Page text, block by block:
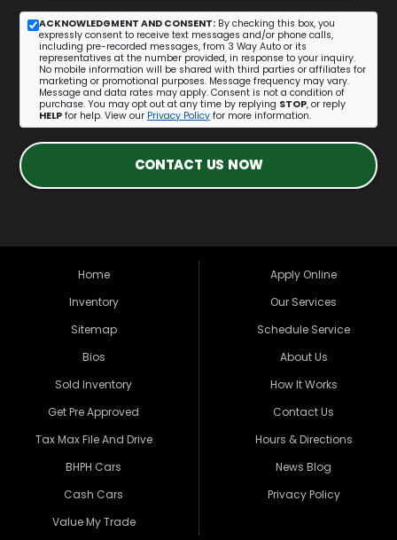
ACKNOWLEDGMENT AND CONSENT: By checking this box, you
expressly consent to receive text messages and/or phone calls,
including pre-recorded messages, from 3 Way Auto or its
representatives at the number provided, in response to your inquiry.
No mobile information will be shared with third parties or affiliates for
marketing or promotional purposes. Message frequency may vary.
Message and data rates may apply. Consent is not a condition of
purchase. You may opt out at any time by replying STOP, or reply
HELP for help. View our Privacy Policy for more information.
CONTACT US NOW
Home
Inventory
Sitemap
Bios
Sold Inventory
Get Pre Approved
Tax Max File And Drive
BHPH Cars
Cash Cars
Value My Trade
Apply Online
Our Services
Schedule Service
About Us
How It Works
Contact Us
Hours & Directions
News Blog
Privacy Policy